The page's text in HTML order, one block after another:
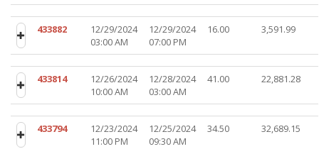
433882
12/29/2024
03:00 AM
12/29/2024
07:00 PM
16.00 3,591.99
433814
12/26/2024
10:00 AM
12/28/2024
03:00 AM
41.00 22,881.28
433794
12/23/2024
11:00 PM
12/25/2024
09:30 AM
34.50 32,689.15